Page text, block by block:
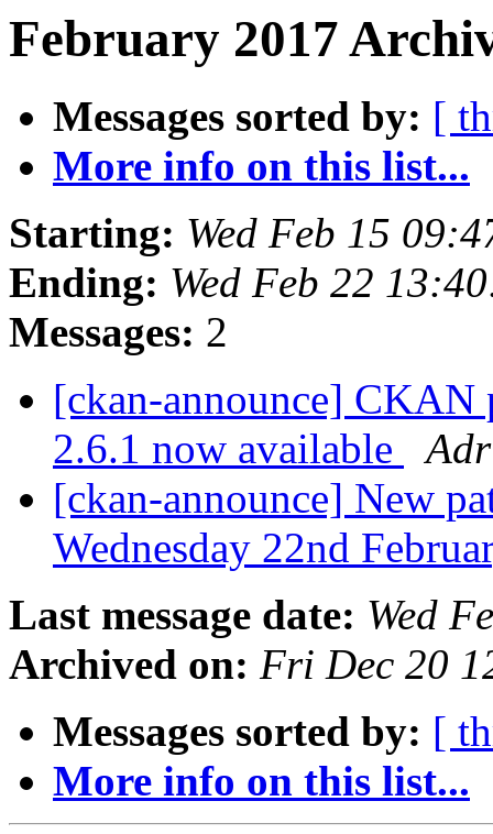
February 2017
Messages sorted by: [
More info on this list...
Starting: Wed Feb 15
Ending: Wed Feb 22
Messages: 2
[ckan-announce] CKAN
2.6.1 now available
[ckan-announce] New
Wednesday 22nd
Last message date: Wed
Archived on: Fri Dec 20
Messages sorted by: [
More info on this list...